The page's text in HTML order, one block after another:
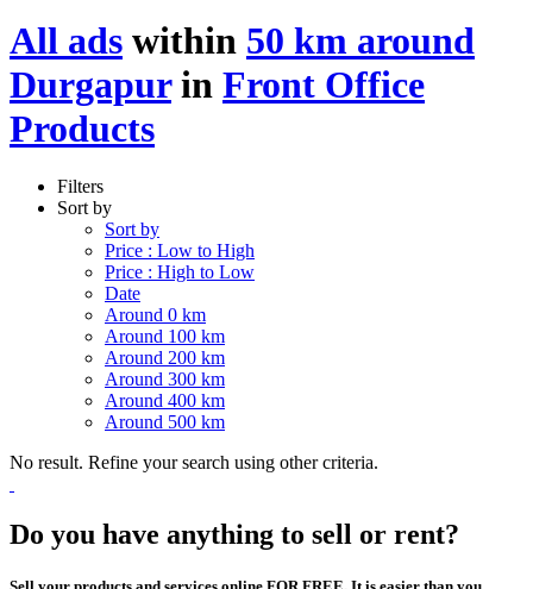
All ads within 50 km around
Durgapurin Front Office
Products
Filters
Sort by
Sort by
Price : Low to High
Price : High to Low
Date
Around 0 km
Around 100 km
Around 200 km
Around 300 km
Around 400 km
Around 500 km
No result. Refine your search using other criteria.
Do you have anything to sell or rent?